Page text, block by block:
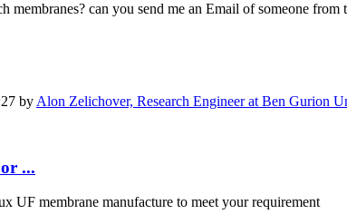
membranes? can you send me an Email of someone from
by Alon Zelichover, Research Engineer at Ben Gurion
...
UF membrane manufacture to meet your requirement